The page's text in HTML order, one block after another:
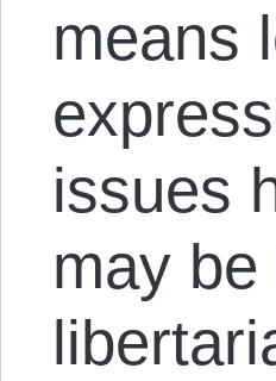
means
issues
may